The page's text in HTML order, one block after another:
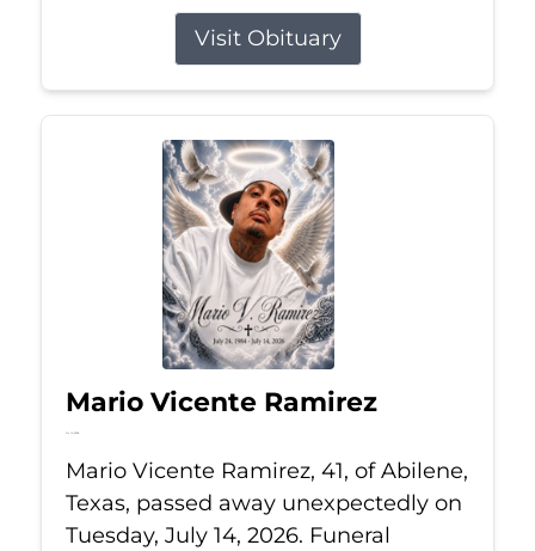
Visit Obituary
Mario Vicente Ramirez
Jul 14, 2026
Mario Vicente Ramirez, 41, of Abilene,
Texas, passed away unexpectedly on
Tuesday, July 14, 2026. Funeral